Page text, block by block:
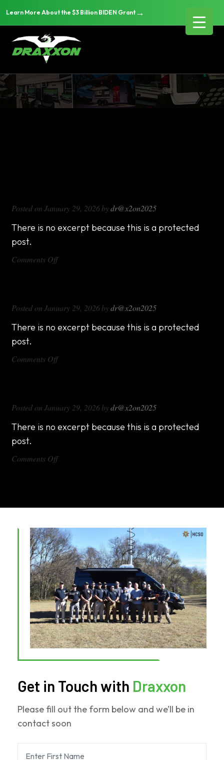
Learn More About the $3 Billion BIDEN Grant →
Posted on January 29, 2026 bydr@x2on2025
There is no excerpt because this is a protected
post.
Comments Offon
Posted on January 29, 2026 bydr@x2on2025
There is no excerpt because this is a protected
post.
Comments Offon
Posted on January 29, 2026 bydr@x2on2025
There is no excerpt because this is a protected
post.
Comments Offon
Get in Touch with Draxxon
Please fill out the form below and we’ll be in
contact soon